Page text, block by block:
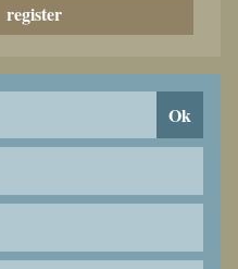
register
Ok